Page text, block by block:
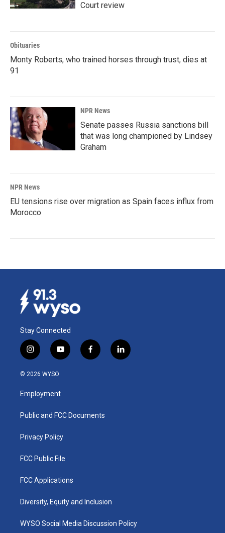
Court review
Obituaries
Monty Roberts, who trained horses through trust, dies at
91
NPR News
Senate passes Russia sanctions bill
that was long championed by Lindsey
Graham
NPR News
EU tensions rise over migration as Spain faces influx from
Morocco
Stay Connected
i
n
s
a
g
a
y
o
u
b
f
a
k
l
i
© 2026 WYSO
Employment
Public and FCC Documents
Privacy Policy
FCC Public File
FCC Applications
Diversity, Equity and Inclusion
WYSO Social Media Discussion Policy